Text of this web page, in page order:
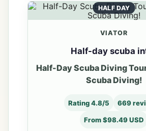
HALF DAY
VIATOR
Half-day scuba
Half-Day Scuba Diving
Scuba Diving!
Rating 4.8/5 669
From $98.49 USD